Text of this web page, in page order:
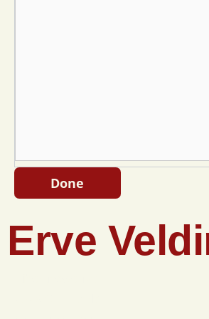
Done
Erve